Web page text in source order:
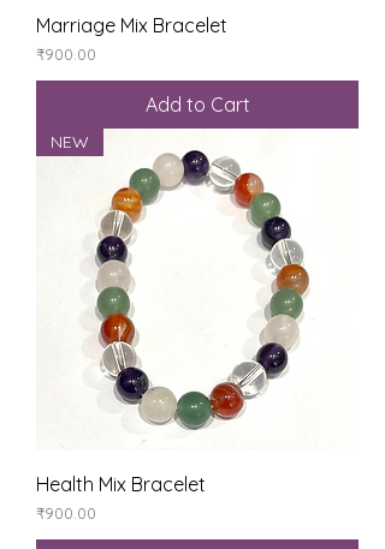
Marriage Mix Bracelet
Price
₹900.00
Add to Cart
NEW
Health Mix Bracelet
Price
₹900.00